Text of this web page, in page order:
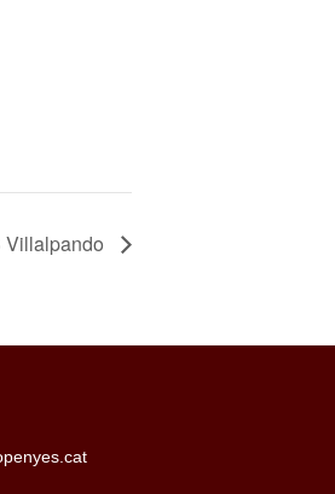
Villalpando